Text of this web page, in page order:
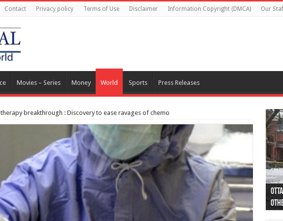
Contact Privacy policy Terms of Use Disclaimer Information Copyright (DMCA) Our
Movies – Series Money World Sports Press Releases
breakthrough : Discovery to ease ravages of chemo
44
as